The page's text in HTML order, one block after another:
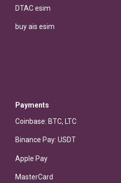
DTAC esim
buy ais esim
Payments
Coinbase: BTC, LTC
Binance Pay: USDT
Apple Pay
MasterCard